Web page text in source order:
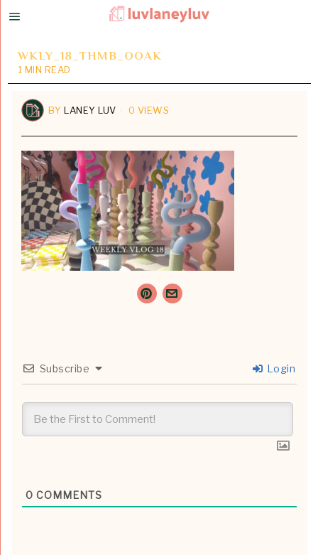
WKLY_18_THMB_OOAK
1 MIN READ
BYLANEY LUV 0 VIEWS
Subscribe Login
0 COMMENTS